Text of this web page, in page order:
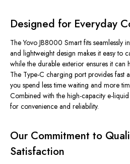
Designed for Everyday
The Yovo JB8000 Smart fits seamlessly
and lightweight design makes it easy to
while the durable exterior ensures it can
The Type-C charging port provides fast
you spend less time waiting and more
Combined with the high-capacity e-
for convenience and reliability.
Our Commitment to
Satisfaction